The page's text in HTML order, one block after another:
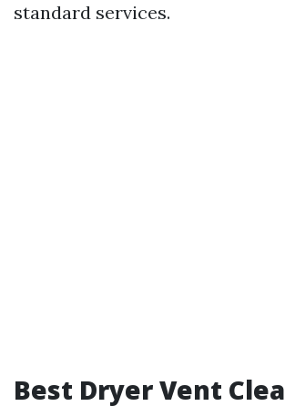
standard services.
Best Dryer Vent